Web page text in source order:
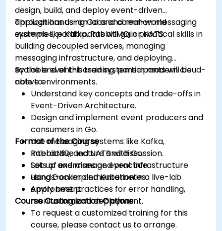
design, build, and deploy event-driven
applications using Go and common messaging
systems like Kafka, RabbitMQ, or NATS.
Through hands-on labs and real-world
examples, participants will gain practical skills in
building decoupled services, managing
messaging infrastructure, and deploying
scalable event-based systems in modern cloud-
native environments.
By the end of this training, participants will be
able to:
Understand key concepts and trade-offs in
Event-Driven Architecture.
Design and implement event producers and
consumers in Go.
Use messaging systems like Kafka,
RabbitMQ, and NATS with Go.
Set up and manage event infrastructure
using Docker and Kubernetes.
Apply best practices for error handling,
monitoring, and deployment.
Format of the Course
Interactive lecture and discussion.
Lots of exercises and practice.
Hands-on implementation in a live-lab
environment.
Course Customization Options
To request a customized training for this
course, please contact us to arrange.